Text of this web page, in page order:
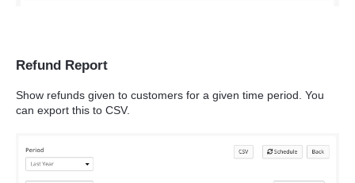
Refund Report
Show refunds given to customers for a given time period. You
can export this to CSV.